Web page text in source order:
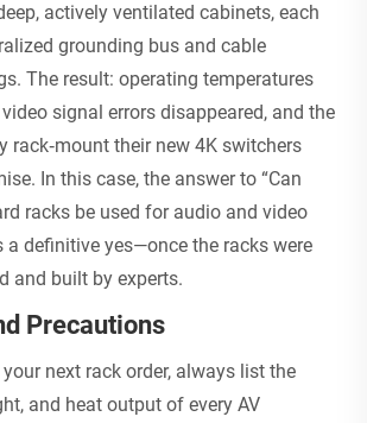
actively ventilated cabinets, each
grounding bus and cable
The result: operating temperatures
video signal errors disappeared, and the
rack‑mount their new 4K switchers
In this case, the answer to “Can
racks be used for audio and video
a definitive yes—once the racks were
and built by experts.
Precautions
next rack order, always list the
and heat output of every AV